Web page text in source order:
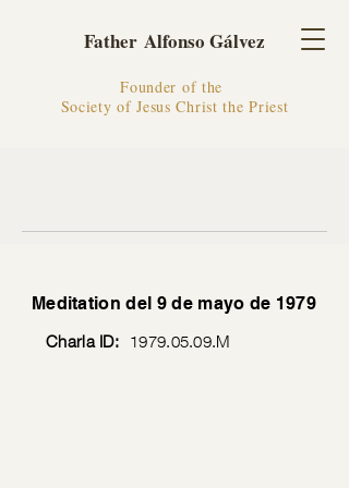
Father Alfonso Gálvez
Founder of the
Society of Jesus Christ the Priest
Meditation del 9 de mayo de 1979
Charla ID: 1979.05.09.M